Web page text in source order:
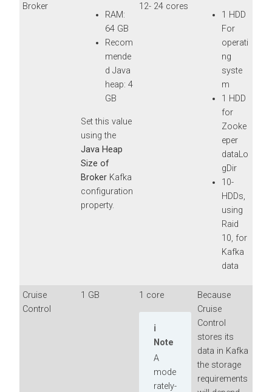
Broker
RAM:
64 GB
Recom
mende
d Java
heap: 4
GB
Set this value
using the
Java Heap
Size of
Broker Kafka
configuration
property.
12- 24 cores
1 HDD
For
operati
ng
syste
m
1 HDD
for
Zooke
eper
dataLo
gDir
10-
HDDs,
using
Raid
10, for
Kafka
data
Cruise
Control
1 GB 1 core
Note
A
mode
rately-
Because
Cruise
Control
stores its
data in Kafka
the storage
requirements